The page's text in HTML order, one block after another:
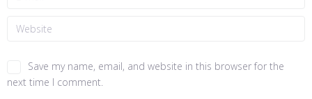
Save my name, email, and website in this browser for the
next time I comment.